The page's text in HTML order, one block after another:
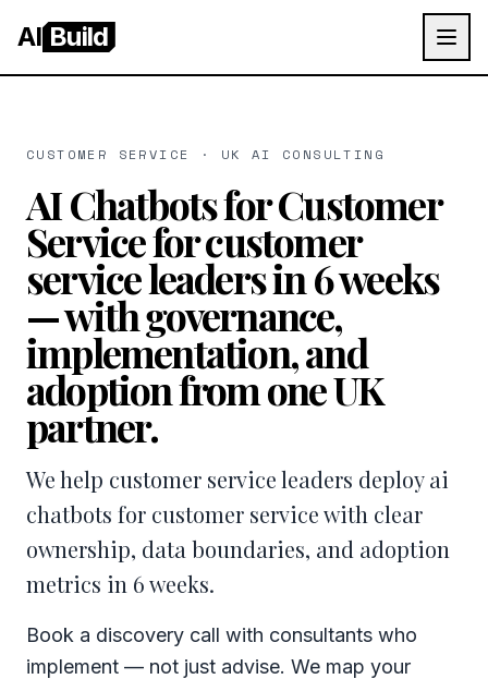
AI Build
CUSTOMER SERVICE · UK AI CONSULTING
AI Chatbots for Customer
Service for customer
service leaders in 6 weeks
— with governance,
implementation, and
adoption from one UK
partner.
We help customer service leaders deploy ai
chatbots for customer service with clear
ownership, data boundaries, and adoption
metrics in 6 weeks.
Book a discovery call with consultants who
implement — not just advise. We map your